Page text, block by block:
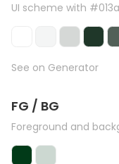
UI scheme with
See on Generator
FG / BG
Foreground and